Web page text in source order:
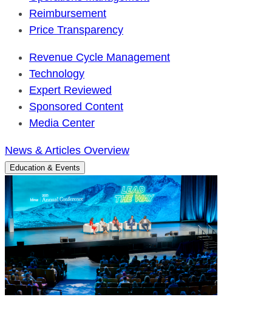
Reimbursement
Price Transparency
Revenue Cycle Management
Technology
Expert Reviewed
Sponsored Content
Media Center
News & Articles Overview
Education & Events